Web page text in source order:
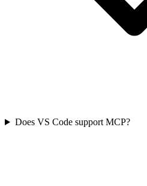
Does VS Code support MCP?